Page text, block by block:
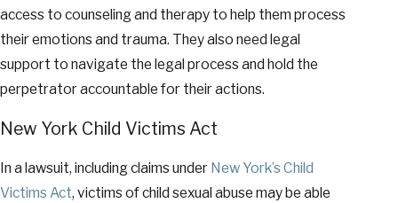
access to counseling and therapy to help them process
their emotions and trauma. They also need legal
support to navigate the legal process and hold the
perpetrator accountable for their actions.
New York Child Victims Act
In a lawsuit, including claims under New York’s Child
Victims Act, victims of child sexual abuse may be able